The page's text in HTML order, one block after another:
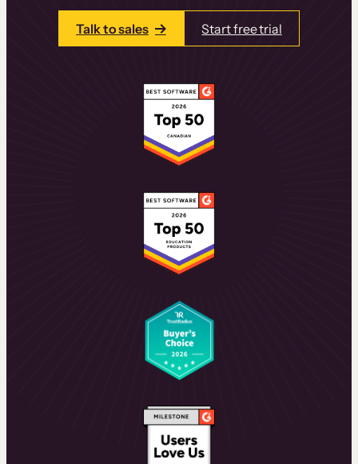
Talk to sales Start free trial